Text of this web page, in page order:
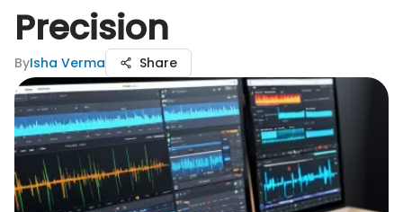
Precision
ByIsha Verma Share